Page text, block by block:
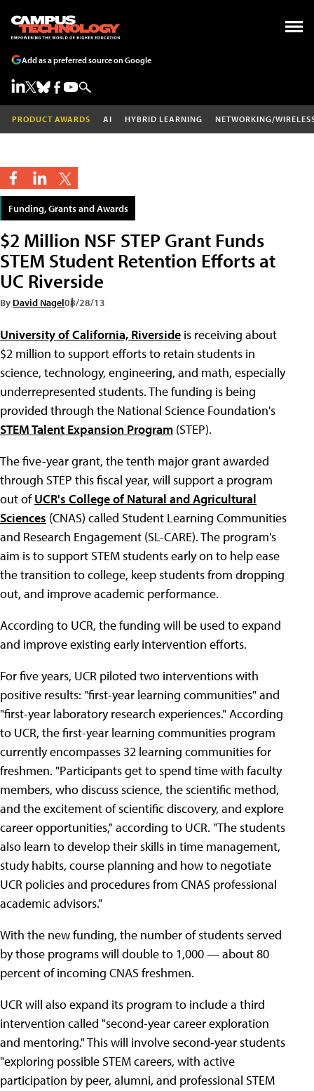
Add as a preferred source on Google
PRODUCT AWARDS AI HYBRID LEARNING NETWORKING/
Funding, Grants and Awards
$2 Million NSF STEP Grant Funds
STEM Student Retention Efforts at
UC Riverside
By David Nagel08/28/13
University of California, Riverside is receiving about
$2 million to support efforts to retain students in
science, technology, engineering, and math, especially
underrepresented students. The funding is being
provided through the National Science Foundation's
STEM Talent Expansion Program (STEP).
The five-year grant, the tenth major grant awarded
through STEP this fiscal year, will support a program
out ofUCR's College of Natural and Agricultural
Sciences (CNAS) called Student Learning Communities
and Research Engagement (SL-CARE). The program's
aim is to support STEM students early on to help ease
the transition to college, keep students from dropping
out, and improve academic performance.
According to UCR, the funding will be used to expand
and improve existing early intervention efforts.
For five years, UCR piloted two interventions with
positive results: "first-year learning communities" and
"first-year laboratory research experiences." According
to UCR, the first-year learning communities program
currently encompasses 32 learning communities for
freshmen. "Participants get to spend time with faculty
members, who discuss science, the scientific method,
and the excitement of scientific discovery, and explore
career opportunities," according to UCR. "The students
also learn to develop their skills in time management,
study habits, course planning and how to negotiate
UCR policies and procedures from CNAS professional
academic advisors."
With the new funding, the number of students served
by those programs will double to 1,000 — about 80
percent of incoming CNAS freshmen.
UCR will also expand its program to include a third
intervention called "second-year career exploration
and mentoring." This will involve second-year students
"exploring possible STEM careers, with active
participation by peer, alumni, and professional STEM